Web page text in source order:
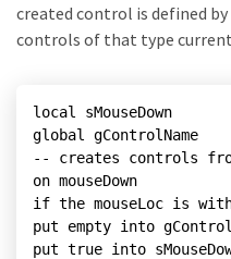
created control is defined
controls of that type
local sMouseDown
global gControlName
-- creates controls
on mouseDown
if the mouseLoc is
put empty into
put true into